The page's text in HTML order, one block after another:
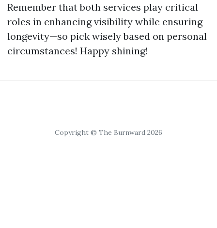
Remember that both services play critical
roles in enhancing visibility while ensuring
longevity—so pick wisely based on personal
circumstances! Happy shining!
Copyright © The Burnward 2026